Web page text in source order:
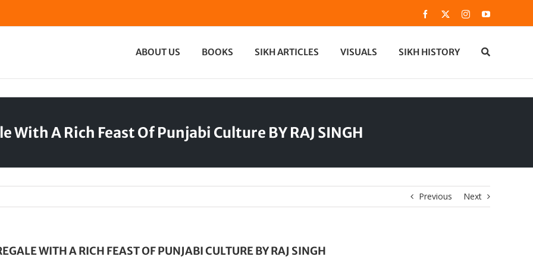
Facebook InstagramYouTube
ABOUT US BOOKS SIKH ARTICLES VISUALS SIKH HISTORY
With A Rich Feast Of Punjabi Culture BY RAJ SINGH
Previous Next
WITH A RICH FEAST OF PUNJABI CULTURE BY RAJ SINGH